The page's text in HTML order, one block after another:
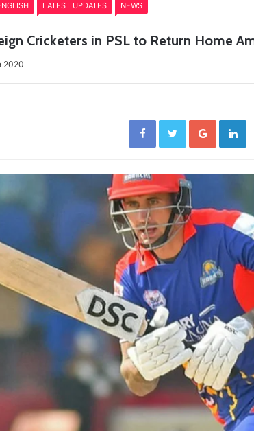
LATEST UPDATES NEWS
Cricketers in PSL to Return Home
2020
FacebookTwitterGoogle+